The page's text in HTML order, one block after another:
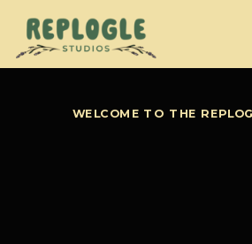
WELCOME TO THE